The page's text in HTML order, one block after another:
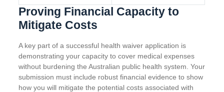
Proving Financial Capacity to
Mitigate Costs
A key part of a successful health waiver application is
demonstrating your capacity to cover medical expenses
without burdening the Australian public health system. Your
submission must include robust financial evidence to show
how you will mitigate the potential costs associated with